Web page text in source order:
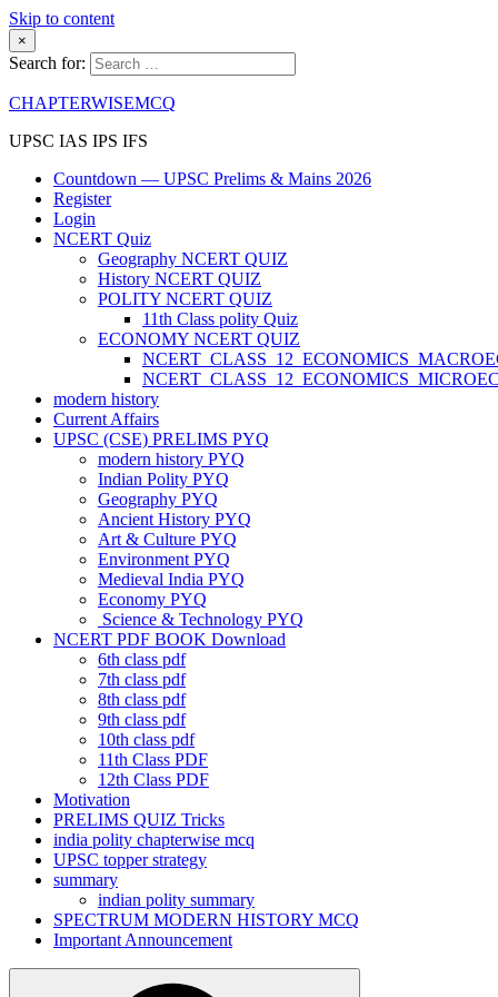
Skip to content
×
Search for:
CHAPTERWISEMCQ
UPSC IAS IPS IFS
Countdown — UPSC Prelims & Mains 2026
Register
Login
NCERT Quiz
Geography NCERT QUIZ
History NCERT QUIZ
POLITY NCERT QUIZ
11th Class polity Quiz
ECONOMY NCERT QUIZ
modern history
Current Affairs
UPSC (CSE) PRELIMS PYQ
modern history PYQ
Indian Polity PYQ
Geography PYQ
Ancient History PYQ
Art & Culture PYQ
Environment PYQ
Medieval India PYQ
Economy PYQ
Science & Technology PYQ
NCERT PDF BOOK Download
6th class pdf
7th class pdf
8th class pdf
9th class pdf
10th class pdf
11th Class PDF
12th Class PDF
Motivation
PRELIMS QUIZ Tricks
india polity chapterwise mcq
UPSC topper strategy
summary
indian polity summary
SPECTRUM MODERN HISTORY MCQ
Important Announcement